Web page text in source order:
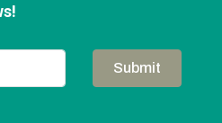
Submit